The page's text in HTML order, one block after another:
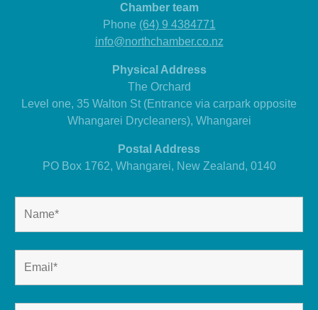
Chamber team
Phone (64) 9 4384771
info@northchamber.co.nz
Physical Address
The Orchard
Level one, 35 Walton St (Entrance via carpark opposite
Whangarei Drycleaners), Whangarei
Postal Address
PO Box 1762, Whangarei, New Zealand, 0140